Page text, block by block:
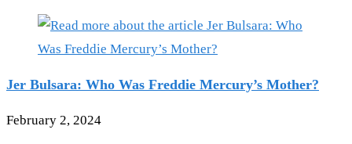
Jer Bulsara: Who Was Freddie Mercury’s Mother?
February 2, 2024